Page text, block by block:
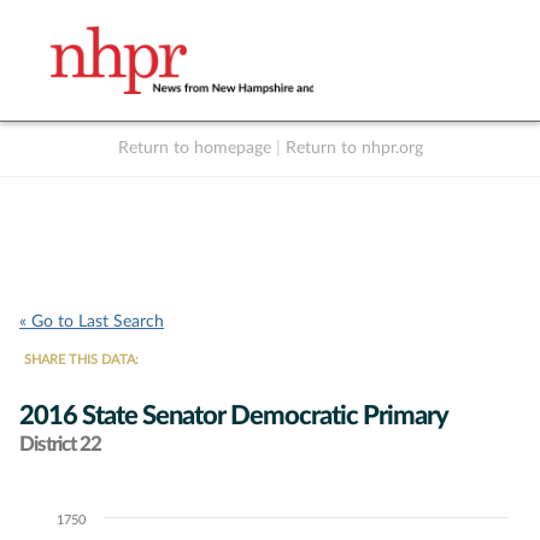
Return to homepage Return to nhpr.org
« Go to Last Search
SHARE THIS DATA:
2016 State Senator Democratic Primary
District 22
Chart1750